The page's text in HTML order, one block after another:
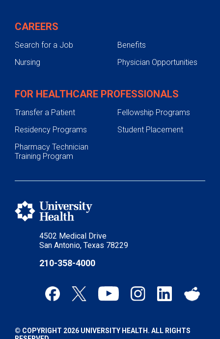
4502 Medical Drive
San Antonio, Texas 78229
210-358-4000
CAREERS
Search for a Job
Benefits
Nursing
Physician Opportunities
FOR HEALTHCARE PROFESSIONALS
Transfer a Patient
Fellowship Programs
Residency Programs
Student Placement
Pharmacy Technician
Training Program
© COPYRIGHT 2026 UNIVERSITY HEALTH. ALL RIGHTS